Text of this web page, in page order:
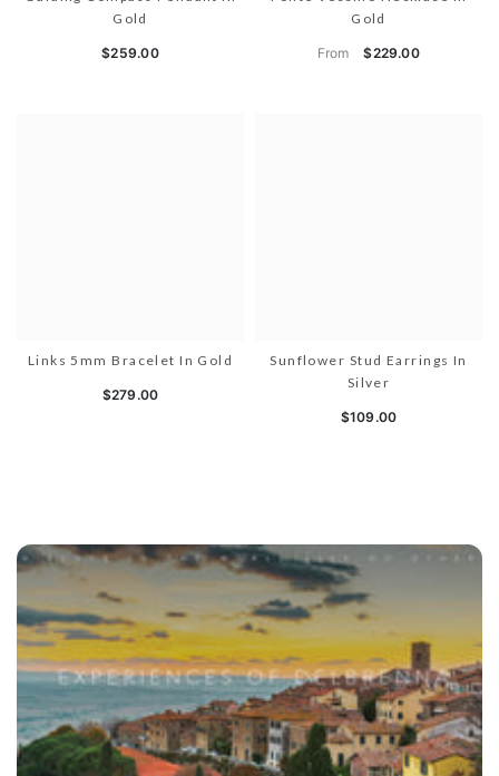
Gold
$259.00
Gold
From $229.00
Links 5mm Bracelet In Gold
$279.00
Sunflower Stud Earrings In
Silver
$109.00